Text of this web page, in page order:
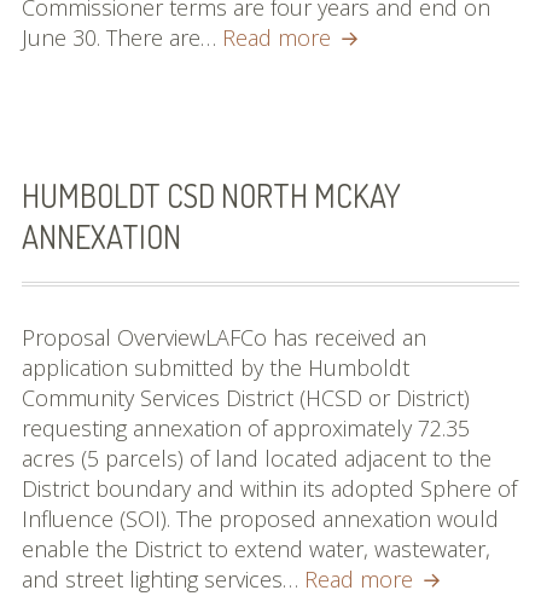
Useful Links
Commissioner terms are four years and end on
June 30. There are… Read more Special
HUMBOLDT CSD NORTH MCKAY
ANNEXATION
Proposal OverviewLAFCo has received an
application submitted by the Humboldt
Community Services District (HCSD or District)
requesting annexation of approximately 72.35
acres (5 parcels) of land located adjacent to the
District boundary and within its adopted Sphere of
Influence (SOI). The proposed annexation would
enable the District to extend water, wastewater,
and street lighting services… Read more Humboldt